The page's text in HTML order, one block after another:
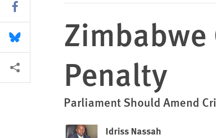
Penalty
Parliament Should Amend
Idriss Nassah
Share this via Facebook
Share this via Bluesky
More sharing options